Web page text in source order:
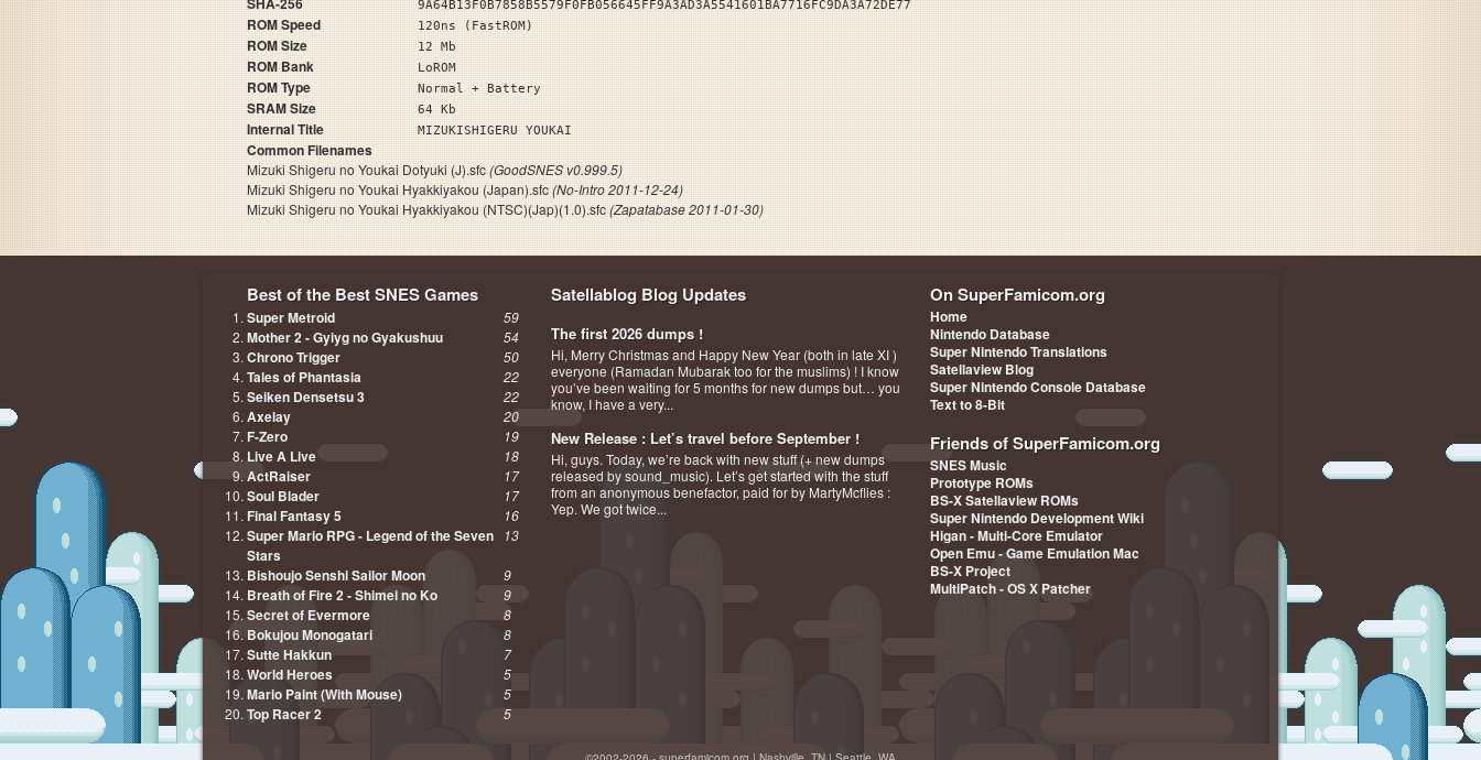
9A64B13F0B7858B5579F0FB056645FF9A3AD3A5541601BA7716FC9DA3A72DE77
ROM Speed 120ns (FastROM)
ROM Size 12 Mb
ROM Bank LoROM
ROM Type Normal + Battery
SRAM Size 64 Kb
Internal Title MIZUKISHIGERU YOUKAI
Common Filenames
Mizuki Shigeru no Youkai Dotyuki (J).sfc(GoodSNES v0.999.5)
Mizuki Shigeru no Youkai Hyakkiyakou (Japan).sfc(No-Intro 2011-12-24)
Mizuki Shigeru no Youkai Hyakkiyakou (NTSC)(Jap)(1.0).sfc(Zapatabase 2011-01-30)
Best of the Best SNES Games
Super Metroid 59
Mother 2 - Gyiyg no Gyakushuu 54
Chrono Trigger 50
Tales of Phantasia 22
Seiken Densetsu 3 22
Axelay 20
F-Zero 19
Live A Live 18
ActRaiser 17
Soul Blader 17
Final Fantasy 5 16
Super Mario RPG - Legend of the Seven
Stars
13
Bishoujo Senshi Sailor Moon 9
Breath of Fire 2 - Shimei no Ko 9
Secret of Evermore 8
Bokujou Monogatari 8
Sutte Hakkun 7
World Heroes 5
Mario Paint (With Mouse) 5
Top Racer 2 5
Satellablog Blog Updates
The first 2026 dumps !
Hi, Merry Christmas and Happy New Year (both in late XI )
everyone (Ramadan Mubarak too for the muslims) ! I know
you’ve been waiting for 5 months for new dumps but… you
know, I have a very...
New Release : Let’s travel before September !
Hi, guys. Today, we’re back with new stuff (+ new dumps
released by sound_music). Let’s get started with the stuff
from an anonymous benefactor, paid for by MartyMcflies :
Yep. We got twice...
On SuperFamicom.org
Home
Nintendo Database
Super Nintendo Translations
Satellaview Blog
Super Nintendo Console Database
Text to 8-Bit
Friends of SuperFamicom.org
SNES Music
Prototype ROMs
BS-X Satellaview ROMs
Super Nintendo Development Wiki
Higan - Multi-Core Emulator
Open Emu - Game Emulation Mac
BS-X Project
MultiPatch - OS X Patcher